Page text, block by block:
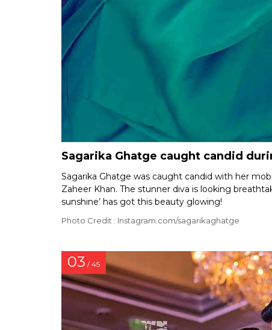
Sagarika Ghatge caught candid
Sagarika Ghatge was caught candid with her
Zaheer Khan. The stunner diva is looking
sunshine’ has got this beauty glowing!
Photo Credit : Instagram.com/sagarikaghatge
03 / 45